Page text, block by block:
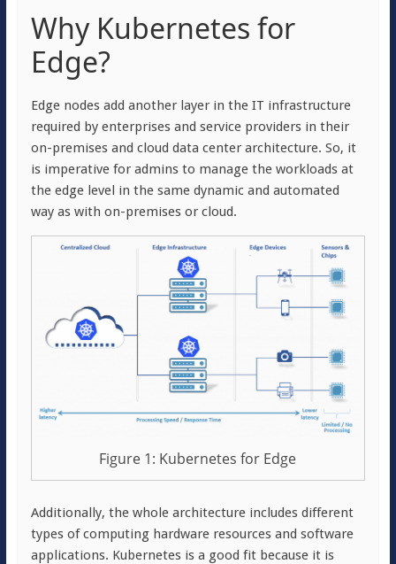
Why Kubernetes for
Edge?
Edge nodes add another layer in the IT infrastructure
required by enterprises and service providers in their
on-premises and cloud data center architecture. So, it
is imperative for admins to manage the workloads at
the edge level in the same dynamic and automated
way as with on-premises or cloud.
Figure 1: Kubernetes for Edge
Additionally, the whole architecture includes different
types of computing hardware resources and software
applications. Kubernetes is a good fit because it is